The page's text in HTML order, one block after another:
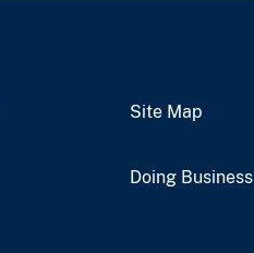
Site Map
Doing Business